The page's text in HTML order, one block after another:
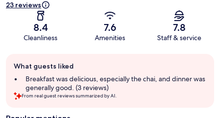
23 reviews
8.4
Cleanliness
7.6
Amenities
7.8
Staff & service
review
summary
What guests liked
Breakfast was delicious, especially the chai, and dinner was
generally good. (3 reviews)
From real guest reviews summarized by AI.